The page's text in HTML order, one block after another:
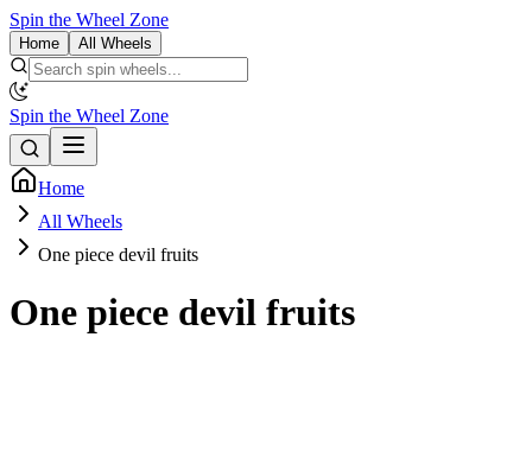
Spin the Wheel Zone
Home All Wheels
Spin the Wheel Zone
Home
All Wheels
One piece devil fruits
One piece devil fruits